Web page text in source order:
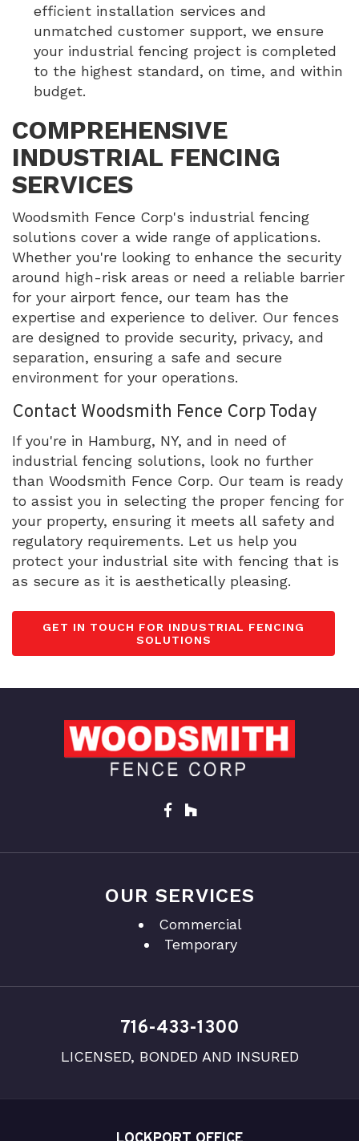
efficient installation services and
unmatched customer support, we ensure
your industrial fencing project is completed
to the highest standard, on time, and within
budget.
COMPREHENSIVE
INDUSTRIAL FENCING
SERVICES
Woodsmith Fence Corp's industrial fencing
solutions cover a wide range of applications.
Whether you're looking to enhance the security
around high-risk areas or need a reliable barrier
for your airport fence, our team has the
expertise and experience to deliver. Our fences
are designed to provide security, privacy, and
separation, ensuring a safe and secure
environment for your operations.
Contact Woodsmith Fence Corp Today
If you're in Hamburg, NY, and in need of
industrial fencing solutions, look no further
than Woodsmith Fence Corp. Our team is ready
to assist you in selecting the proper fencing for
your property, ensuring it meets all safety and
regulatory requirements. Let us help you
protect your industrial site with fencing that is
as secure as it is aesthetically pleasing.
GET IN TOUCH FOR INDUSTRIAL FENCING
SOLUTIONS
OUR SERVICES
Commercial
Temporary
716-433-1300
LICENSED, BONDED AND INSURED